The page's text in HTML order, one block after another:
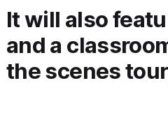
It will also
and a
the scenes